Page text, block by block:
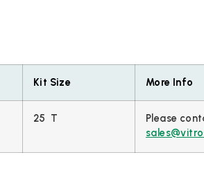
Kit Size More Info
25 T
Please